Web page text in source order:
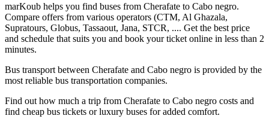
marKoub helps you find buses from Cherafate to Cabo negro.
Compare offers from various operators (CTM, Al Ghazala,
Supratours, Globus, Tassaout, Jana, STCR, .... Get the best price
and schedule that suits you and book your ticket online in less than 2
minutes.
Bus transport between Cherafate and Cabo negro is provided by the
most reliable bus transportation companies.
Find out how much a trip from Cherafate to Cabo negro costs and
find cheap bus tickets or luxury buses for added comfort.